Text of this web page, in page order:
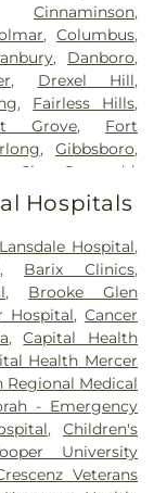
Cinnaminson,
,Columbus,
, Danboro,
, Drexel Hill,
, Fairless Hills,
Grove, Fort
,Gibbsboro,
City Gwynedd
, Haddonfield
, Haverford
, Holland
Valley Ivyland
,Juliustown,
,Langhorne,
,Lawrenceville,
,Maple Shade,
Medford,
Morrisville,Mount
,Narberth,
Newtown ,
,Pemberton,
Hospitals
Hospital,
, Barix Clinics,
, Brooke Glen
Hospital,Cancer
,Capital Health
Health Mercer
Regional Medical
- Emergency
,Children's
University
Veterans